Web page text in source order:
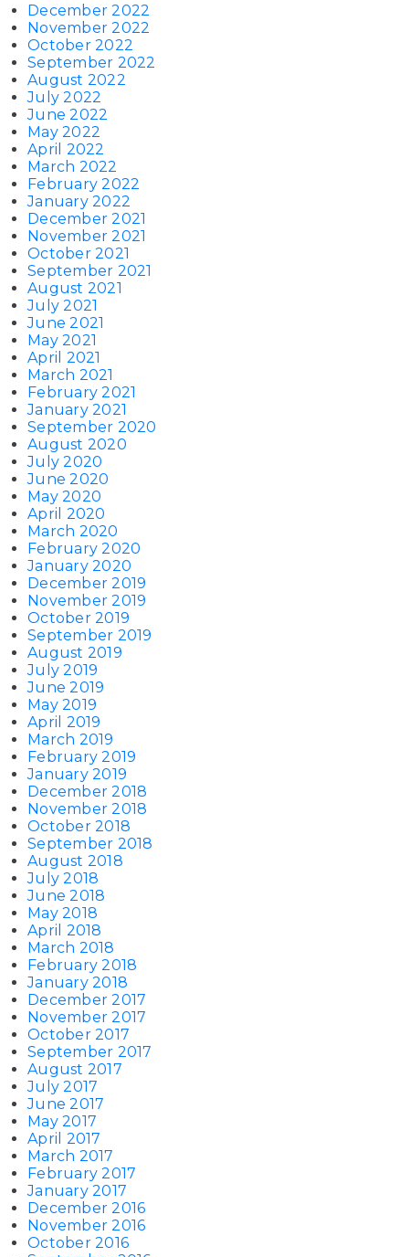
December 2022
November 2022
October 2022
September 2022
August 2022
July 2022
June 2022
May 2022
April 2022
March 2022
February 2022
January 2022
December 2021
November 2021
October 2021
September 2021
August 2021
July 2021
June 2021
May 2021
April 2021
March 2021
February 2021
January 2021
September 2020
August 2020
July 2020
June 2020
May 2020
April 2020
March 2020
February 2020
January 2020
December 2019
November 2019
October 2019
September 2019
August 2019
July 2019
June 2019
May 2019
April 2019
March 2019
February 2019
January 2019
December 2018
November 2018
October 2018
September 2018
August 2018
July 2018
June 2018
May 2018
April 2018
March 2018
February 2018
January 2018
December 2017
November 2017
October 2017
September 2017
August 2017
July 2017
June 2017
May 2017
April 2017
March 2017
February 2017
January 2017
December 2016
November 2016
October 2016